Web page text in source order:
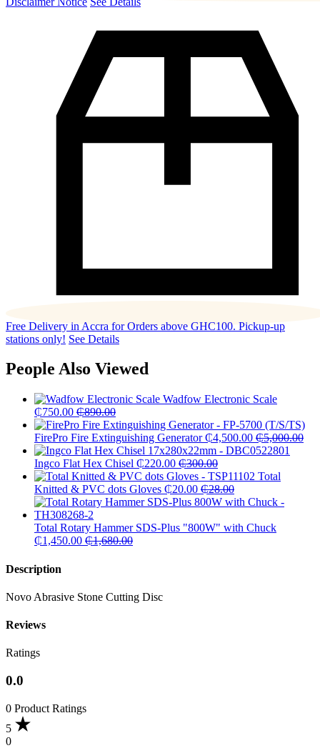
Free Delivery in Accra for Orders above GHC100. Pickup-up
stations only! See Details
People Also Viewed
Wadfow Electronic Scale
₵750.00 ₵890.00
FirePro Fire Extinguishing Generator ₵4,500.00 ₵5,000.00
Ingco Flat Hex Chisel ₵220.00 ₵300.00
Total
Knitted & PVC dots Gloves ₵20.00 ₵28.00
Total Rotary Hammer SDS-Plus "800W" with Chuck
₵1,450.00 ₵1,680.00
Description
Novo Abrasive Stone Cutting Disc
Reviews
Ratings
0.0
0 Product Ratings
5
0